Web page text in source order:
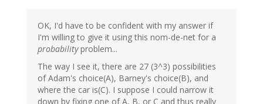
OK, I'd have to be confident with my answer if
I'm willing to give it using this nom-de-net for a
probabilityproblem...
The way I see it, there are 27 (3^3) possibilities
of Adam's choice(A), Barney's choice(B), and
where the car is(C). I suppose I could narrow it
down by fixing one of A, B, or C and thus really